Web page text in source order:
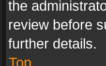
the
review before
further details.
Top